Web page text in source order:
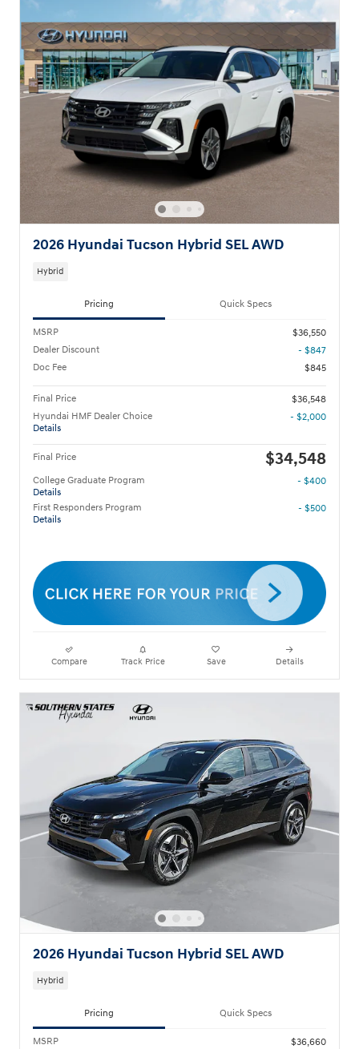
2026 Hyundai Tucson Hybrid SEL AWD
Hybrid
Pricing Quick Specs
MSRP
$36,550
Dealer Discount
- $847
Doc Fee
$845
Final Price
$36,548
Hyundai HMF Dealer Choice
Details
- $2,000
Final Price $34,548
College Graduate Program
Details
- $400
First Responders Program
Details
- $500
Compare Track Price Save Details
2026 Hyundai Tucson Hybrid SEL AWD
Hybrid
Pricing Quick Specs
MSRP
$36,660